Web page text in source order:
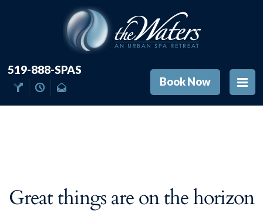
519-888-SPAS
Book Now
Great things are on the horizon